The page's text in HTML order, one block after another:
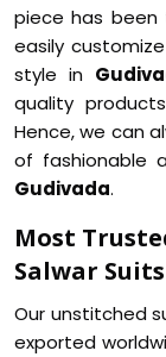
piece has
easily
style in
quality
Hence, we can
of fashionable
Gudivada.
Most
Salwar
Our unstitched
exported